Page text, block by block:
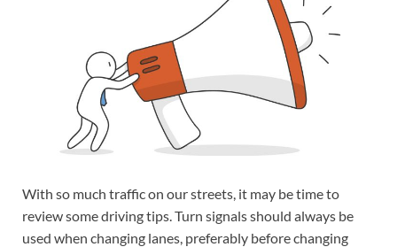
With so much traffic on our streets, it may be time to
review some driving tips. Turn signals should always be
used when changing lanes, preferably before changing